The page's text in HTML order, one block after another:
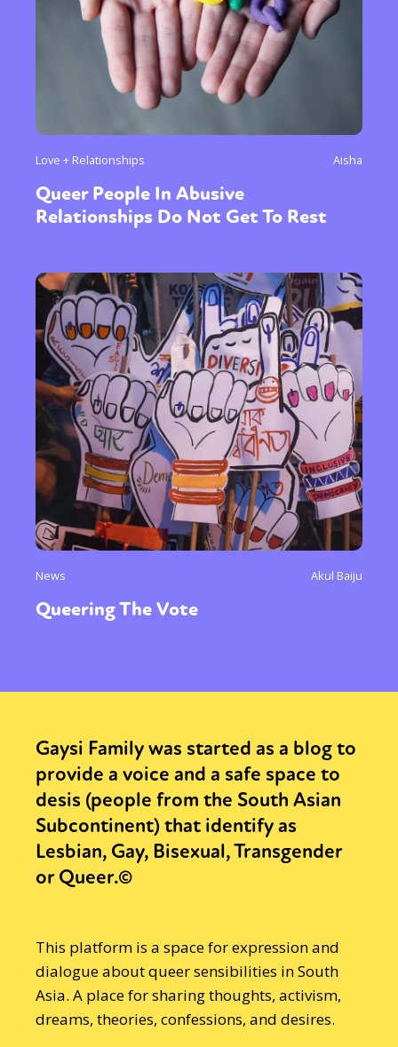
Love + Relationships Aisha
Queer People In Abusive
Relationships Do Not Get To Rest
News Akul Baiju
Queering The Vote
Gaysi Family was started as a blog to
provide a voice and a safe space to
desis (people from the South Asian
Subcontinent) that identify as
Lesbian, Gay, Bisexual, Transgender
or Queer.©
This platform is a space for expression and
dialogue about queer sensibilities in South
Asia. A place for sharing thoughts, activism,
dreams, theories, confessions, and desires.